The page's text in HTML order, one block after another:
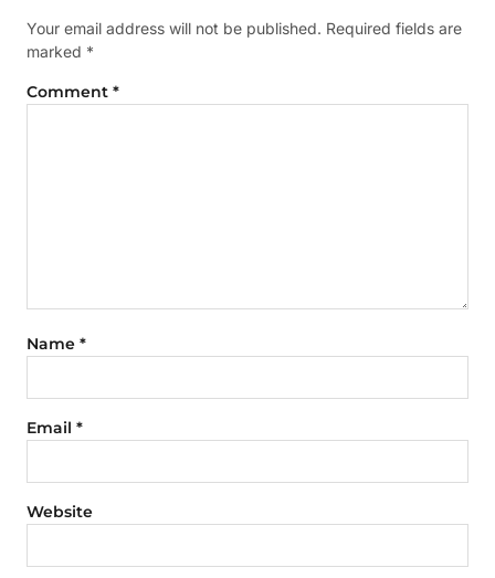
Your email address will not be published. Required fields are
marked *
Comment *
Name *
Email *
Website